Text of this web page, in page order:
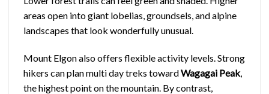
areas open into giant lobelias, groundsels, and alpine
landscapes that look wonderfully unusual.
Mount Elgon also offers flexible activity levels. Strong
hikers can plan multi day treks towardWagagai Peak,
the highest point on the mountain. By contrast,